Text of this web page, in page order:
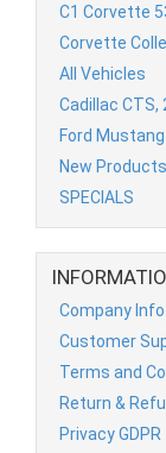
C1 Corvette
Corvette
All Vehicles
Cadillac CTS,
Ford Mustang
New Products
SPECIALS
Company Info
Customer
Terms and
Return &
Privacy GDPR